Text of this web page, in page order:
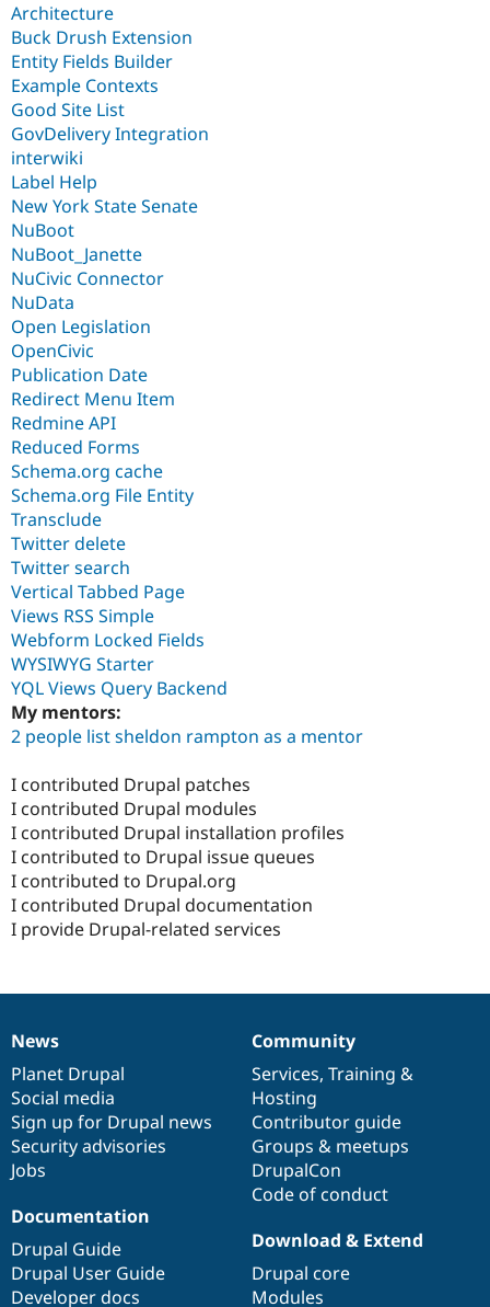
Architecture
Buck Drush Extension
Entity Fields Builder
Example Contexts
Good Site List
GovDelivery Integration
interwiki
Label Help
New York State Senate
NuBoot
NuBoot_Janette
NuCivic Connector
NuData
Open Legislation
OpenCivic
Publication Date
Redirect Menu Item
Redmine API
Reduced Forms
Schema.org cache
Schema.org File Entity
Transclude
Twitter delete
Twitter search
Vertical Tabbed Page
Views RSS Simple
Webform Locked Fields
WYSIWYG Starter
YQL Views Query Backend
My mentors:
2 people list sheldon rampton as a mentor
I contributed Drupal patches
I contributed Drupal modules
I contributed Drupal installation profiles
I contributed to Drupal issue queues
I contributed to Drupal.org
I contributed Drupal documentation
I provide Drupal-related services
News
items
News
Planet Drupal
Social media
Sign up for Drupal news
Security advisories
Jobs
Our
community
Community
Services, Training &
Hosting
Contributor guide
Groups & meetups
DrupalCon
Code of conduct
Documentation
Documentation
Drupal Guide
Drupal User Guide
Developer docs
Drupal
code
base
Download & Extend
Drupal core
Modules
Governance
of
community